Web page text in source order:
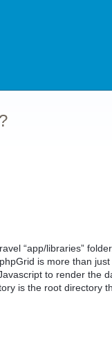
“app/libraries”
is more than
to render the
is the root directory